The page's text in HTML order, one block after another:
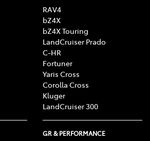
RAV4
bZ4X
bZ4X Touring
LandCruiser Prado
C-HR
Fortuner
Yaris Cross
Corolla Cross
Kluger
LandCruiser 300
GR & PERFORMANCE